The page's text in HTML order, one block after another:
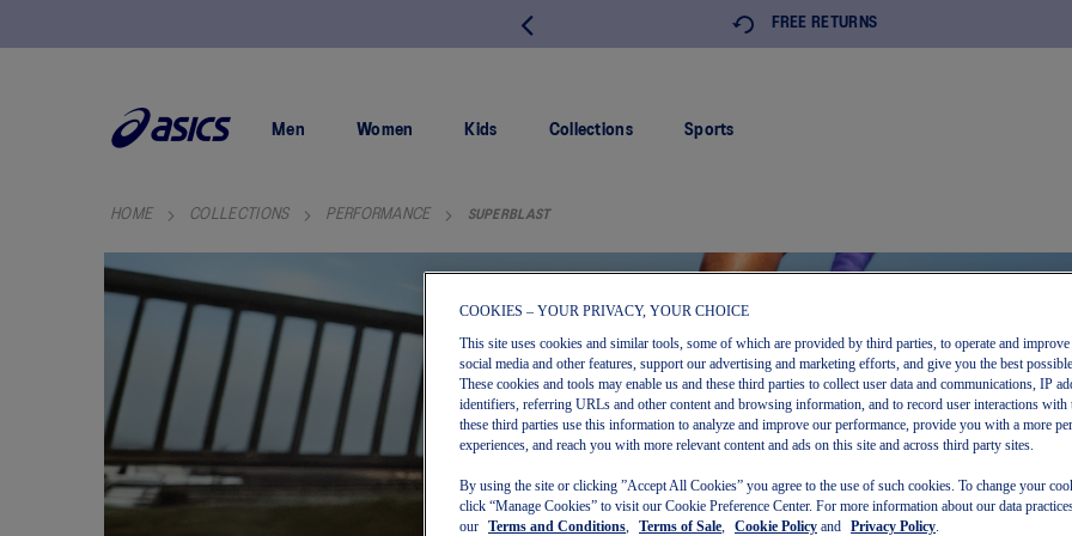
FREE RETURNS
Men Women Kids Collections Sports
HOME COLLECTIONS PERFORMANCE SUPERBLAST
COOKIES – YOUR PRIVACY, YOUR CHOICE
This site uses cookies and similar tools, some of which are provided by third parties, to operate and improve
social media and other features, support our advertising and marketing efforts, and give you the best possible
These cookies and tools may enable us and these third parties to collect user data and communications, IP
identifiers, referring URLs and other content and browsing information, and to record user interactions with
these third parties use this information to analyze and improve our performance, provide you with a more
experiences, and reach you with more relevant content and ads on this site and across third party sites.
By using the site or clicking ”Accept All Cookies” you agree to the use of such cookies. To change your
click “Manage Cookies” to visit our Cookie Preference Center. For more information about our data
our
Terms and Conditions Terms of Sale Cookie Policy and Privacy Policy